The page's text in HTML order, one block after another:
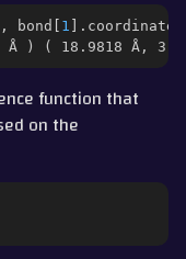
bond 1 . coordinates
Å ) ( 18.9818 Å,
function that
on the